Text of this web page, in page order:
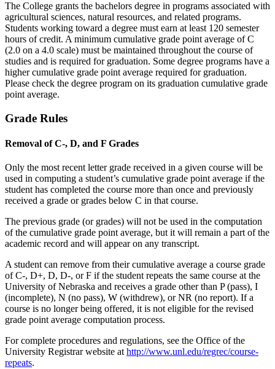
The College grants the bachelors degree in programs associated with
agricultural sciences, natural resources, and related programs.
Students working toward a degree must earn at least 120 semester
hours of credit. A minimum cumulative grade point average of C
(2.0 on a 4.0 scale) must be maintained throughout the course of
studies and is required for graduation. Some degree programs have a
higher cumulative grade point average required for graduation.
Please check the degree program on its graduation cumulative grade
point average.
Grade Rules
Removal of C-, D, and F Grades
Only the most recent letter grade received in a given course will be
used in computing a student’s cumulative grade point average if the
student has completed the course more than once and previously
received a grade or grades below C in that course.
The previous grade (or grades) will not be used in the computation
of the cumulative grade point average, but it will remain a part of the
academic record and will appear on any transcript.
A student can remove from their cumulative average a course grade
of C-, D+, D, D-, or F if the student repeats the same course at the
University of Nebraska and receives a grade other than P (pass), I
(incomplete), N (no pass), W (withdrew), or NR (no report). If a
course is no longer being offered, it is not eligible for the revised
grade point average computation process.
For complete procedures and regulations, see the Office of the
University Registrar website at http://www.unl.edu/regrec/course-
repeats.